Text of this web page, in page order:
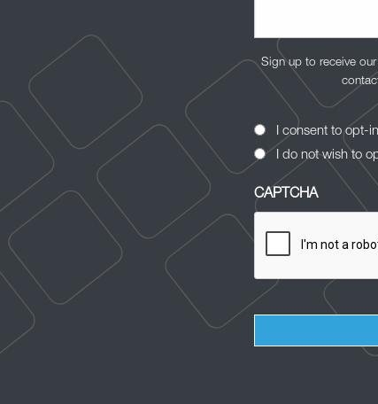
Sign up to receive
Opt-
In
Consent
I consent to opt-
I do not wish to
CAPTCHA